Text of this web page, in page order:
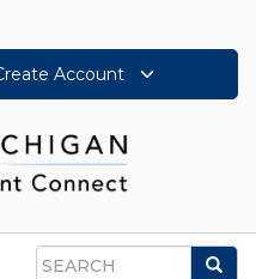
Account